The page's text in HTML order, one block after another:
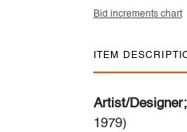
Bid increments chart
ITEM
Artist/
1979)